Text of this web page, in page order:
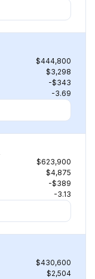
$444,800
$3,298
-$343
-3.69
$623,900
$4,875
-$389
-3.13
$430,600
$2,504